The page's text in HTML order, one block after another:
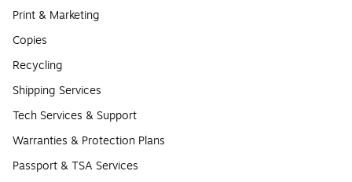
Print & Marketing
Copies
Recycling
Shipping Services
Tech Services & Support
Warranties & Protection Plans
Passport & TSA Services